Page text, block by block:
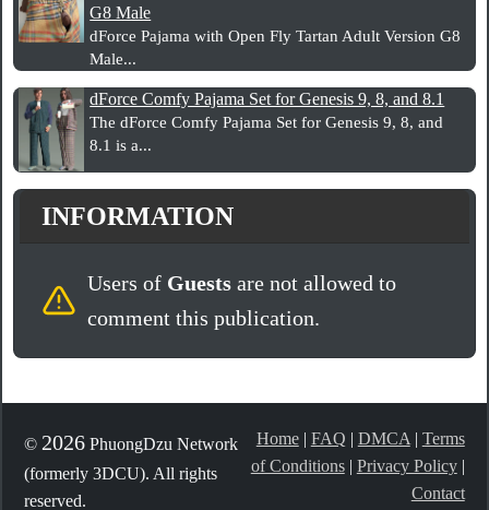
G8 Male
dForce Pajama with Open Fly Tartan Adult Version G8
Male...
dForce Comfy Pajama Set for Genesis 9, 8, and 8.1
The dForce Comfy Pajama Set for Genesis 9, 8, and
8.1 is a...
INFORMATION
Users of Guestsare not allowed to
comment this publication.
© 2026 PhuongDzu Network
(formerly 3DCU). All rights
reserved.
Home| FAQ | DMCA | Terms
of Conditions| Privacy Policy|
Contact